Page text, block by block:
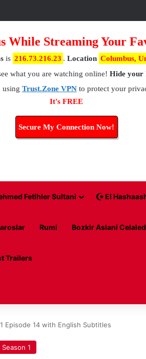
While Streaming Your
is 216.73.216.23 . Location Columbus,
what you are watching online! Hide your
using Trust.Zone VPNto protect your
It's FREE
Secure My Connection Now!
Fetihler Sultani El
Rumi Bozkir Aslani
Trailers
Episode 14 with English Subtitles
1